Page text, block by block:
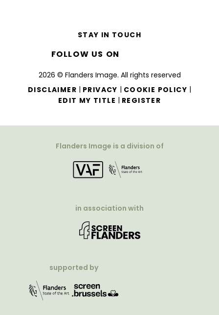
2026 © Flanders Image. All rights reserved
DISCLAIMER | PRIVACY | COOKIE POLICY |
EDIT MY TITLE | REGISTER
STAY IN TOUCH
FOLLOW US ON
Flanders Image is a division of
in association with
supported by